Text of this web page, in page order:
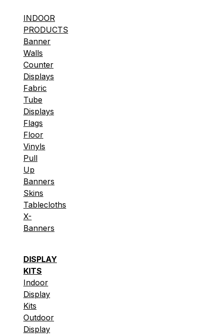
INDOOR
PRODUCTS
Banner
Walls
Counter
Displays
Fabric
Tube
Displays
Flags
Floor
Vinyls
Pull
Up
Banners
Skins
Tablecloths
X-
Banners
DISPLAY
KITS
Indoor
Display
Kits
Outdoor
Display